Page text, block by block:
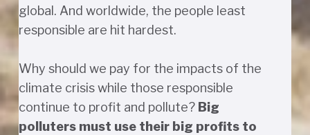
global. And worldwide, the people least
responsible are hit hardest.
Why should we pay for the impacts of the
climate crisis while those responsible
continue to profit and pollute? Big
polluters must use their big profits to